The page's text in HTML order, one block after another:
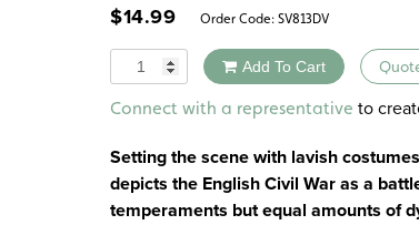
$14.99 Order Code: SV813DV
Quantity Add To Cart
Alternative:
Connect with a representative to
Setting the scene with lavish
depicts the English Civil War as a
temperaments but equal amounts of